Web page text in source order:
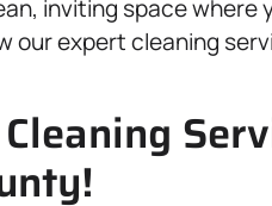
inviting space where
our expert cleaning